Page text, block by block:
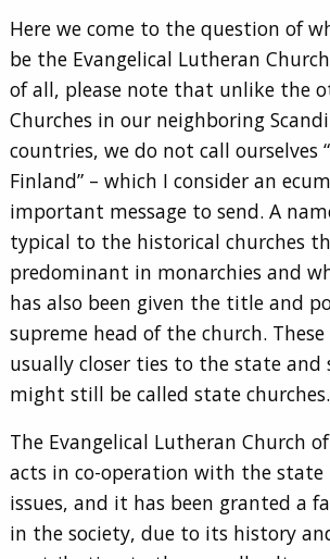
Here we come to the question of
be the Evangelical Lutheran
of all, please note that unlike the
Churches in our neighboring
countries, we do not call ourselves
Finland” – which I consider an
important message to send. A
typical to the historical churches
predominant in monarchies and
has also been given the title and
supreme head of the church.
usually closer ties to the state and
might still be called state churches.
The Evangelical Lutheran Church
acts in co-operation with the state
issues, and it has been granted a
in the society, due to its history